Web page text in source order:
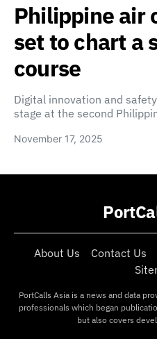
Philippine air
set to chart a
course
Digital innovation and
stage at the second
November 17, 2025
About Us Contact Us
PortCalls Asia is a news and data
professionals which began
but also covers